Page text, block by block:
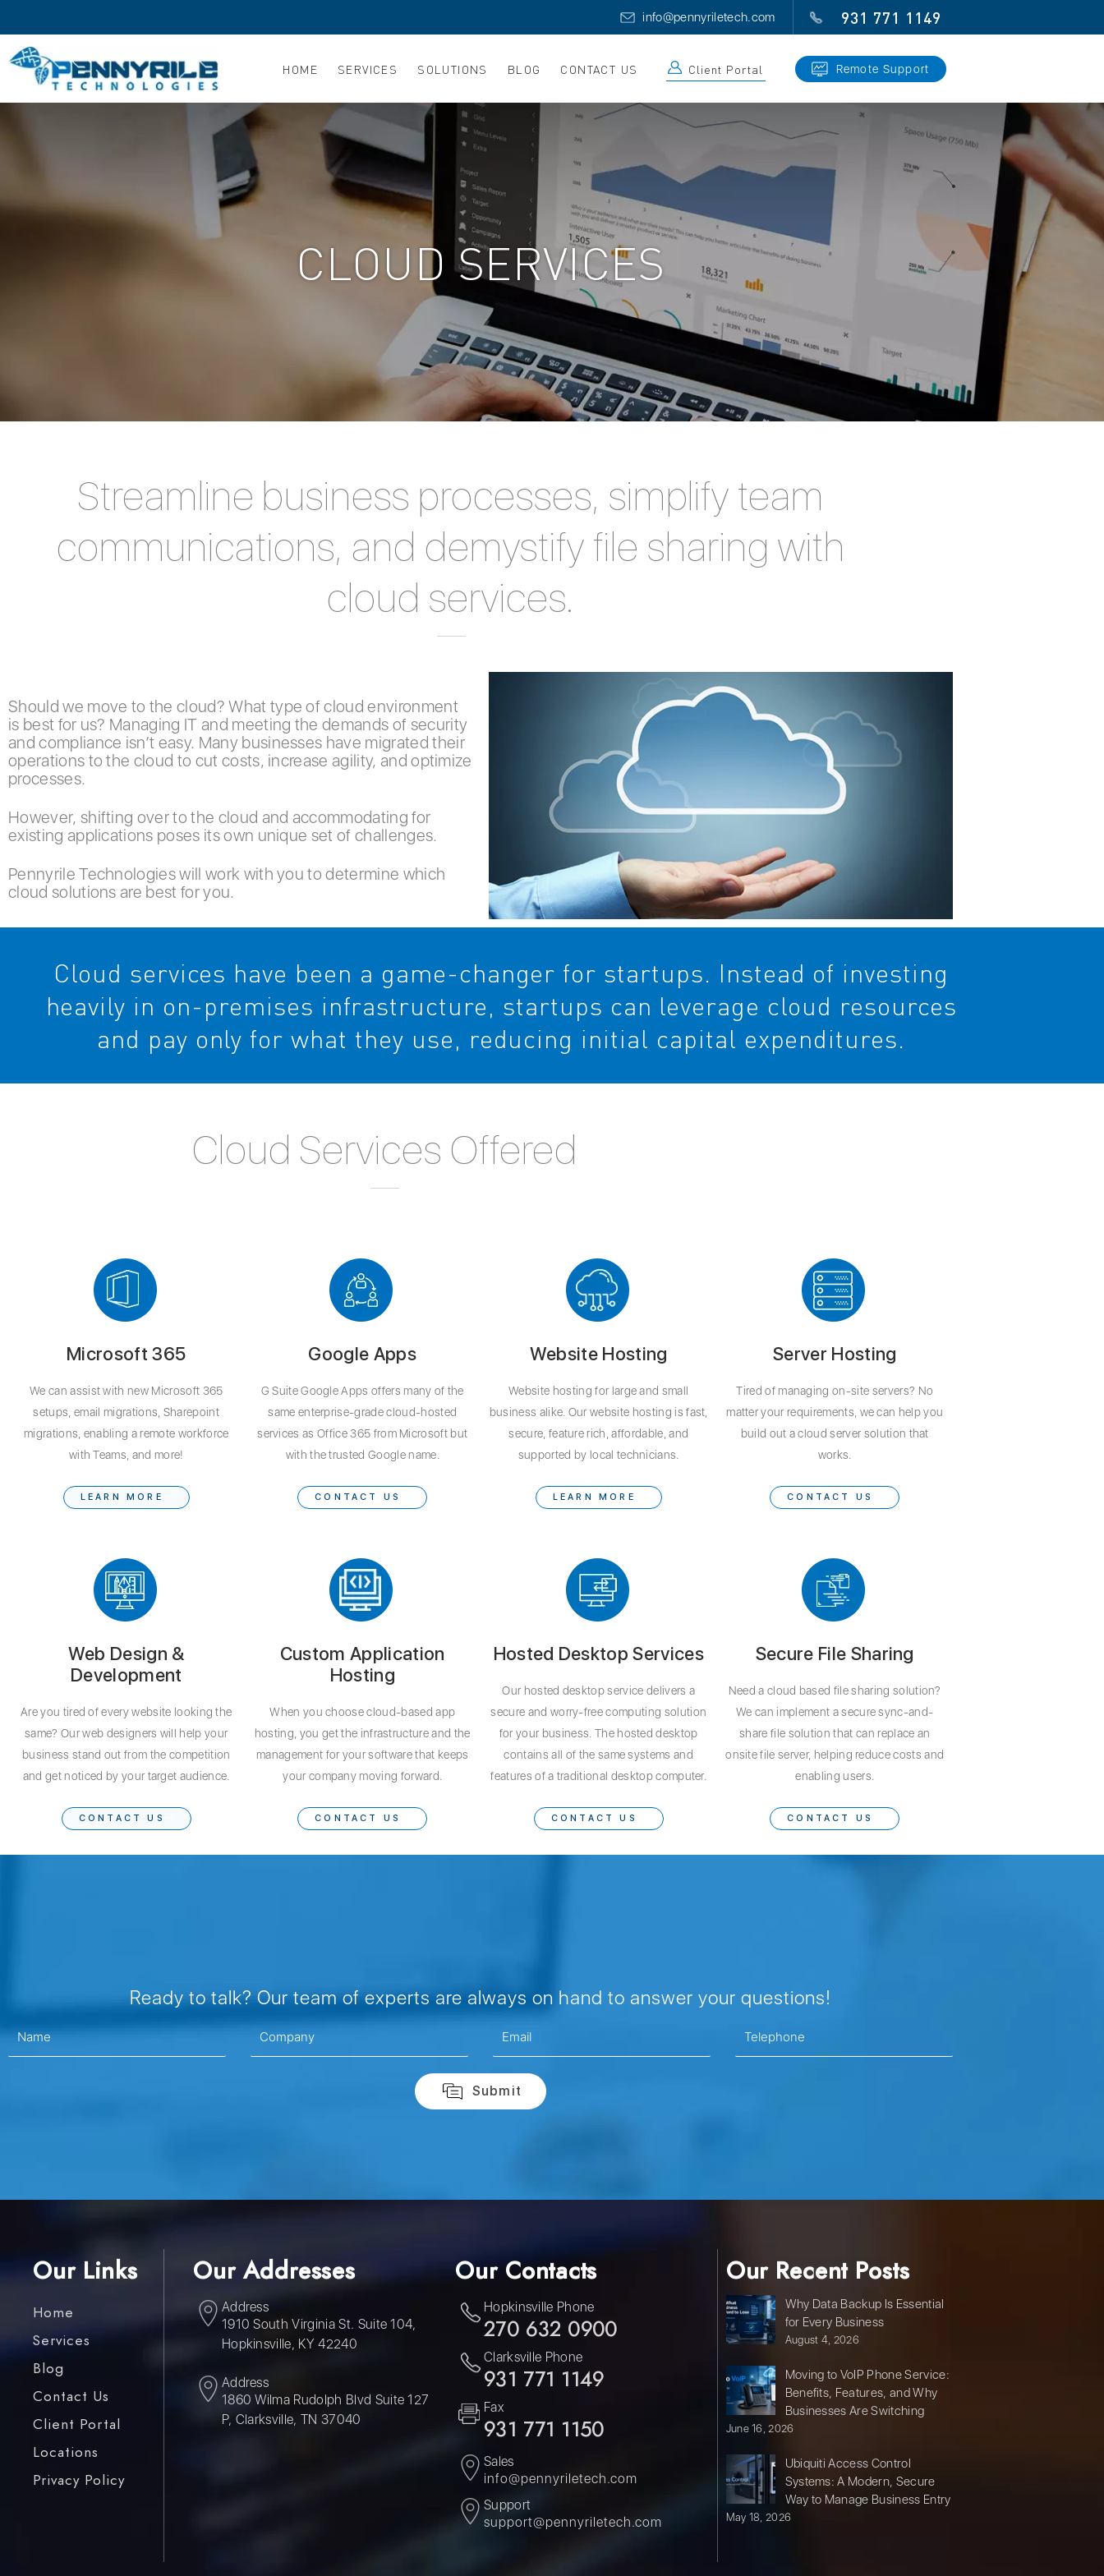
content
info@pennyriletech.com 931 771 1149
HOME SERVICES SOLUTIONS BLOG CONTACT US Client Portal Remote Support
CLOUD SERVICES
Streamline business processes, simplify team
communications, and demystify file sharing with
cloud services.
Should we move to the cloud? What type of cloud environment
is best for us? Managing IT and meeting the demands of security
and compliance isn’t easy. Many businesses have migrated their
operations to the cloud to cut costs, increase agility, and optimize
processes.
However, shifting over to the cloud and accommodating for
existing applications poses its own unique set of challenges.
Pennyrile Technologies will work with you to determine which
cloud solutions are best for you.
Cloud services have been a game-changer for startups. Instead of investing
heavily in on-premises infrastructure, startups can leverage cloud resources
and pay only for what they use, reducing initial capital expenditures.
Cloud Services Offered
Microsoft 365
We can assist with new Microsoft 365
setups, email migrations, Sharepoint
migrations, enabling a remote workforce
with Teams, and more!
LEARN MORE
Google Apps
G Suite Google Apps offers many of the
same enterprise-grade cloud-hosted
services as Office 365 from Microsoft but
with the trusted Google name.
CONTACT US
Website Hosting
Website hosting for large and small
business alike. Our website hosting is fast,
secure, feature rich, affordable, and
supported by local technicians.
LEARN MORE
Server Hosting
Tired of managing on-site servers? No
matter your requirements, we can help you
build out a cloud server solution that
works.
CONTACT US
Web Design &
Development
Are you tired of every website looking the
same? Our web designers will help your
business stand out from the competition
and get noticed by your target audience.
CONTACT US
Custom Application
Hosting
When you choose cloud-based app
hosting, you get the infrastructure and the
management for your software that keeps
your company moving forward.
CONTACT US
Hosted Desktop Services
Our hosted desktop service delivers a
secure and worry-free computing solution
for your business. The hosted desktop
contains all of the same systems and
features of a traditional desktop computer.
CONTACT US
Secure File Sharing
Need a cloud based file sharing solution?
We can implement a secure sync-and-
share file solution that can replace an
onsite file server, helping reduce costs and
enabling users.
CONTACT US
Ready to talk? Our team of experts are always on hand to answer your questions!
Our Links
Home
Services
Blog
Contact Us
Client Portal
Locations
Privacy Policy
Our Addresses
Address
1910 South Virginia St. Suite 104,
Hopkinsville, KY 42240
Address
1860 Wilma Rudolph Blvd Suite 127
P, Clarksville, TN 37040
Our Contacts
Hopkinsville Phone
270 632 0900
Clarksville Phone
931 771 1149
Fax
931 771 1150
Sales
info@pennyriletech.com
Support
support@pennyriletech.com
Our Recent Posts
Why Data Backup Is Essential
for Every Business
August 4, 2026
Moving to VoIP Phone Service:
Benefits, Features, and Why
Businesses Are Switching
June 16, 2026
Ubiquiti Access Control
Systems: A Modern, Secure
Way to Manage Business Entry
May 18, 2026